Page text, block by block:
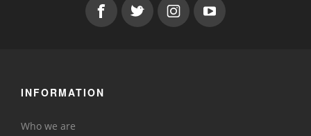
INFORMATION
Who we are